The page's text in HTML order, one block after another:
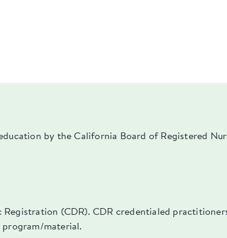
by the California Board of Registered
(CDR). CDR credentialed
material.